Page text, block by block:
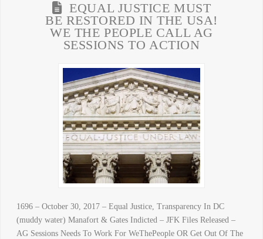
EQUAL JUSTICE MUST
BE RESTORED IN THE USA!
WE THE PEOPLE CALL AG
SESSIONS TO ACTION
1696 – October 30, 2017 – Equal Justice, Transparency In DC
(muddy water) Manafort & Gates Indicted – JFK Files Released –
AG Sessions Needs To Work For WeThePeople OR Get Out Of The